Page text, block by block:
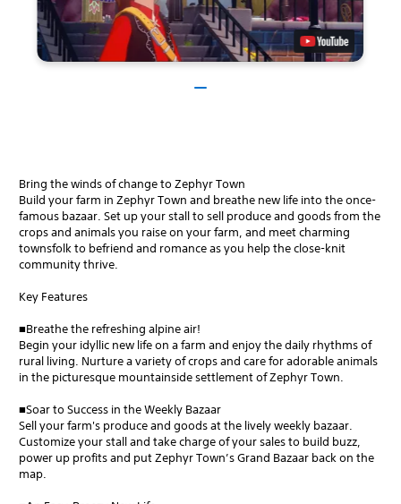
Bring the winds of change to Zephyr Town
Build your farm in Zephyr Town and breathe new life into the once-
famous bazaar. Set up your stall to sell produce and goods from the
crops and animals you raise on your farm, and meet charming
townsfolk to befriend and romance as you help the close-knit
community thrive.
Key Features
■Breathe the refreshing alpine air!
Begin your idyllic new life on a farm and enjoy the daily rhythms of
rural living. Nurture a variety of crops and care for adorable animals
in the picturesque mountainside settlement of Zephyr Town.
■Soar to Success in the Weekly Bazaar
Sell your farm's produce and goods at the lively weekly bazaar.
Customize your stall and take charge of your sales to build buzz,
power up profits and put Zephyr Town’s Grand Bazaar back on the
map.